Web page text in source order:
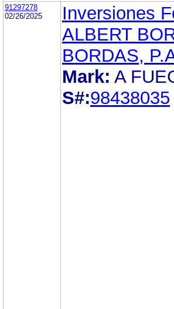
91297278
02/26/2025
Inversiones
ALBERT
BORDAS,
Mark: A
S#:98438035